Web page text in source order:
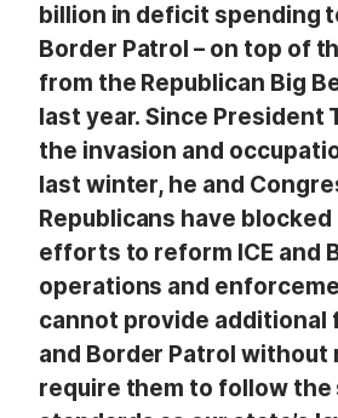
billion in deficit spending
Border Patrol – on top of
from the Republican Big
last year. Since President
the invasion and
last winter, he and
Republicans have blocked
efforts to reform ICE and
operations and
cannot provide additional
and Border Patrol
require them to follow the